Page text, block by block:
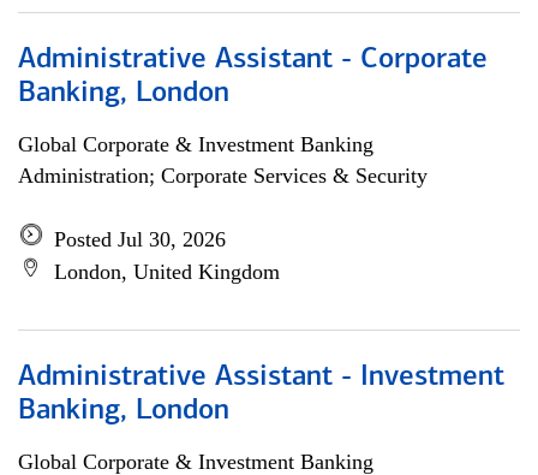
Administrative Assistant - Corporate
Banking, London
Global Corporate & Investment Banking
Administration; Corporate Services & Security
Posted Jul 30, 2026
London, United Kingdom
Administrative Assistant - Investment
Banking, London
Global Corporate & Investment Banking